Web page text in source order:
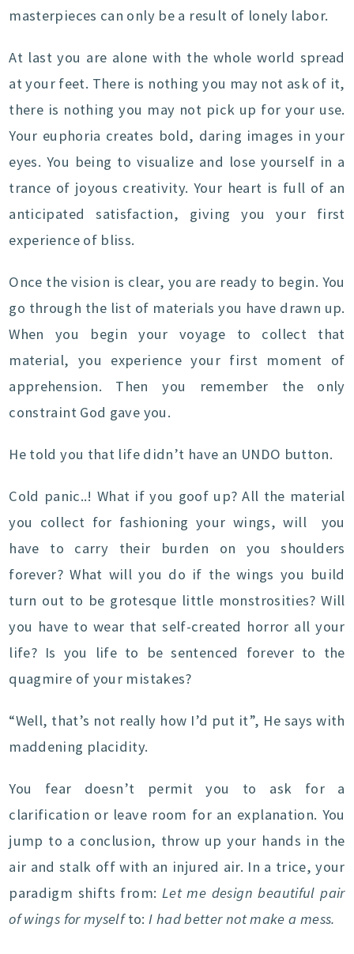
masterpieces can only be a result of lonely labor.
At last you are alone with the whole world spread
at your feet. There is nothing you may not ask of it,
there is nothing you may not pick up for your use.
Your euphoria creates bold, daring images in your
eyes. You being to visualize and lose yourself in a
trance of joyous creativity. Your heart is full of an
anticipated satisfaction, giving you your first
experience of bliss.
Once the vision is clear, you are ready to begin. You
go through the list of materials you have drawn up.
When you begin your voyage to collect that
material, you experience your first moment of
apprehension. Then you remember the only
constraint God gave you.
He told you that life didn’t have an UNDO button.
Cold panic..! What if you goof up? All the material
you collect for fashioning your wings, will you
have to carry their burden on you shoulders
forever? What will you do if the wings you build
turn out to be grotesque little monstrosities? Will
you have to wear that self-created horror all your
life? Is you life to be sentenced forever to the
quagmire of your mistakes?
“Well, that’s not really how I’d put it”, He says with
maddening placidity.
You fear doesn’t permit you to ask for a
clarification or leave room for an explanation. You
jump to a conclusion, throw up your hands in the
air and stalk off with an injured air. In a trice, your
paradigm shifts from: Let me design beautiful pair
of wings for myselfto:I had better not make a mess.